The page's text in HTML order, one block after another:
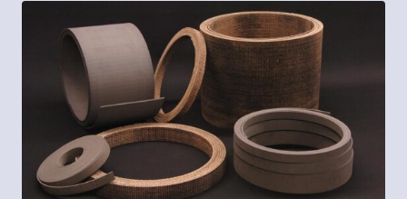
Repair and Reline